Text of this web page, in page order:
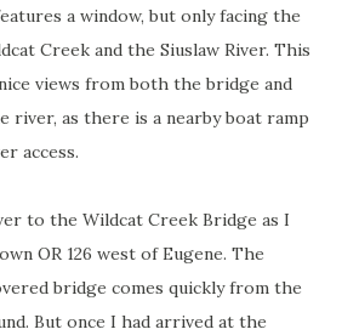
a window, but only facing the
Creek and the Siuslaw River. This
views from both the bridge and
river, as there is a nearby boat ramp
access.
to the Wildcat Creek Bridge as I
OR 126 west of Eugene. The
bridge comes quickly from the
But once I had arrived at the